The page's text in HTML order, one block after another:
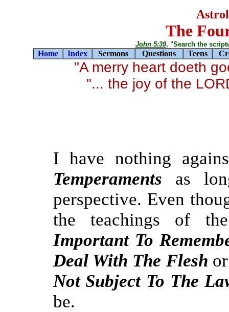
The
John 5:39, "Search the
Home Index Sermons Questions Teens
"A merry heart doeth
"... the joy of the
I have nothing
Temperaments as
perspective. Even
the teachings of
Important To
Deal With The Flesh
Not Subject To The
be.